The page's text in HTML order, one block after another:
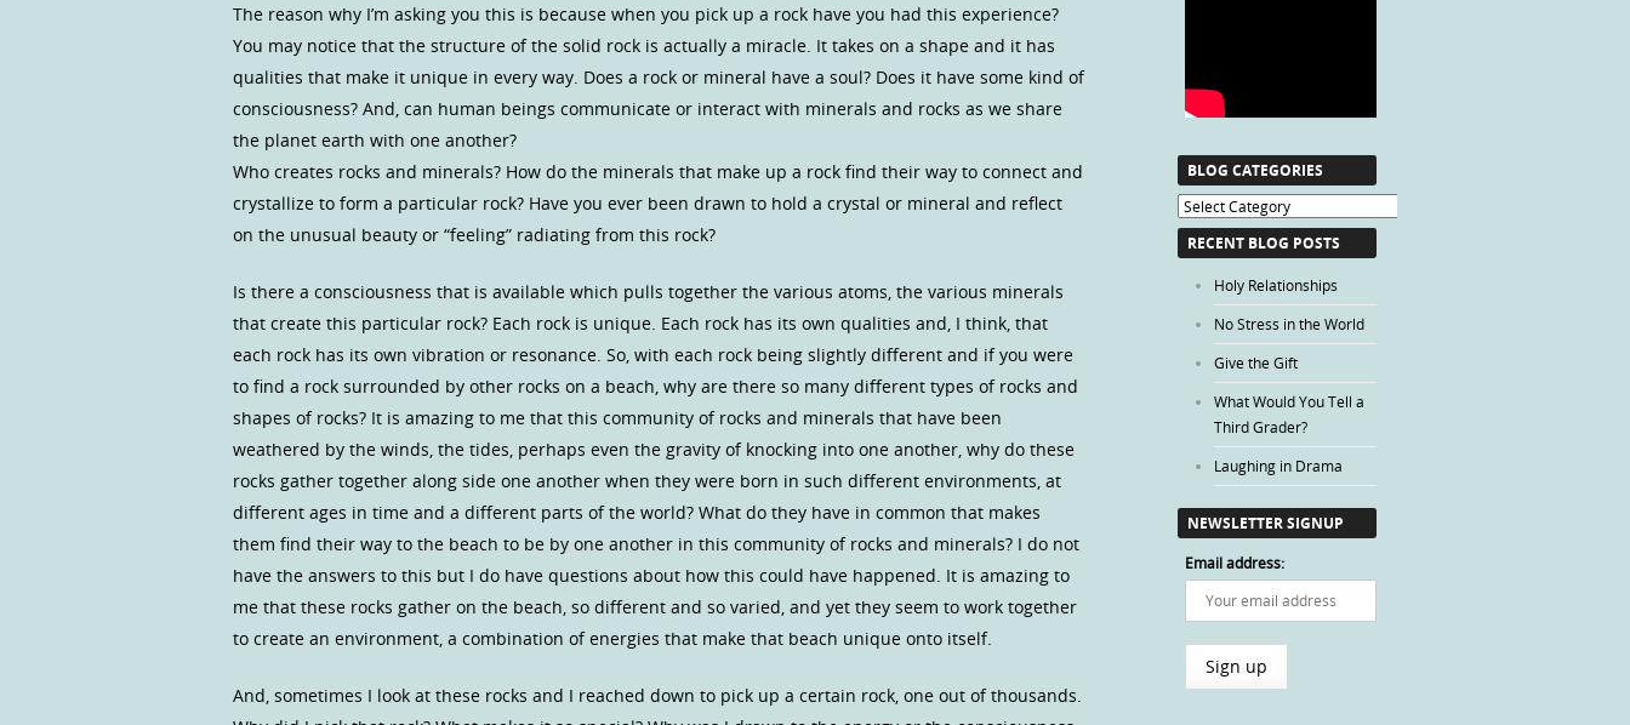
The reason why I’m asking you this is because when you pick up a rock have you had this experience?
You may notice that the structure of the solid rock is actually a miracle. It takes on a shape and it has
qualities that make it unique in every way. Does a rock or mineral have a soul? Does it have some kind of
consciousness? And, can human beings communicate or interact with minerals and rocks as we share
the planet earth with one another?
Who creates rocks and minerals? How do the minerals that make up a rock find their way to connect and
crystallize to form a particular rock? Have you ever been drawn to hold a crystal or mineral and reflect
on the unusual beauty or “feeling” radiating from this rock?
Is there a consciousness that is available which pulls together the various atoms, the various minerals
that create this particular rock? Each rock is unique. Each rock has its own qualities and, I think, that
each rock has its own vibration or resonance. So, with each rock being slightly different and if you were
to find a rock surrounded by other rocks on a beach, why are there so many different types of rocks and
shapes of rocks? It is amazing to me that this community of rocks and minerals that have been
weathered by the winds, the tides, perhaps even the gravity of knocking into one another, why do these
rocks gather together along side one another when they were born in such different environments, at
different ages in time and a different parts of the world? What do they have in common that makes
them find their way to the beach to be by one another in this community of rocks and minerals? I do not
have the answers to this but I do have questions about how this could have happened. It is amazing to
me that these rocks gather on the beach, so different and so varied, and yet they seem to work together
to create an environment, a combination of energies that make that beach unique onto itself.
And, sometimes I look at these rocks and I reached down to pick up a certain rock, one out of thousands.
BLOG CATEGORIES
Blog
Categories
RECENT BLOG POSTS
Holy Relationships
No Stress in the World
Give the Gift
What Would You Tell a
Third Grader?
Laughing in Drama
NEWSLETTER SIGNUP
Email address: